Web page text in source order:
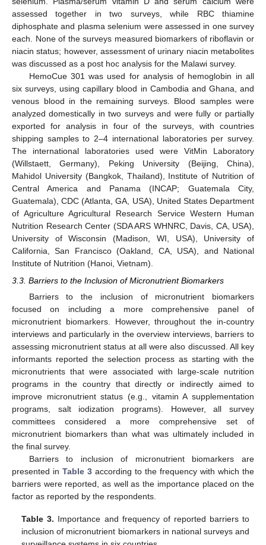
assessed together in two surveys, while RBC thiamine
diphosphate and plasma selenium were assessed in one survey
each. None of the surveys measured biomarkers of riboflavin or
niacin status; however, assessment of urinary niacin metabolites
was discussed as a post hoc analysis for the Malawi survey.
HemoCue 301 was used for analysis of hemoglobin in all
six surveys, using capillary blood in Cambodia and Ghana, and
venous blood in the remaining surveys. Blood samples were
analyzed domestically in two surveys and were fully or partially
exported for analysis in four of the surveys, with countries
shipping samples to 2–4 international laboratories per survey.
The international laboratories used were VitMin Laboratory
(Willstaett, Germany), Peking University (Beijing, China),
Mahidol University (Bangkok, Thailand), Institute of Nutrition of
Central America and Panama (INCAP; Guatemala City,
Guatemala), CDC (Atlanta, GA, USA), United States Department
of Agriculture Agricultural Research Service Western Human
Nutrition Research Center (SDA ARS WHNRC, Davis, CA, USA),
University of Wisconsin (Madison, WI, USA), University of
California, San Francisco (Oakland, CA, USA), and National
Institute of Nutrition (Hanoi, Vietnam).
3.3. Barriers to the Inclusion of Micronutrient Biomarkers
Barriers to the inclusion of micronutrient biomarkers
focused on including a more comprehensive panel of
micronutrient biomarkers. However, throughout the in-country
interviews and particularly in the overview interviews, barriers to
assessing micronutrient status at all were also discussed. All key
informants reported the selection process as starting with the
micronutrients that were associated with large-scale nutrition
programs in the country that directly or indirectly aimed to
improve micronutrient status (e.g., vitamin A supplementation
programs, salt iodization programs). However, all survey
committees considered a more comprehensive set of
micronutrient biomarkers than what was ultimately included in
the final survey.
Barriers to inclusion of micronutrient biomarkers are
presented in Table 3 according to the frequency with which the
barriers were reported, as well as the importance placed on the
factor as reported by the respondents.
Table 3. Importance and frequency of reported barriers to
inclusion of micronutrient biomarkers in national surveys and